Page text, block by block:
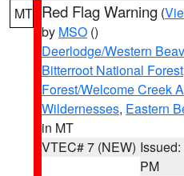
MT Red Flag Warning (
by MSO ()
Deerlodge/Western
Bitterroot National Forest
Forest/Welcome Creek
Wildernesses, Eastern
in MT
VTEC# 7 (NEW)
PM